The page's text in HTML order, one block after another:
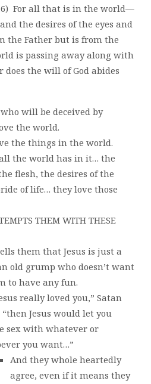
For all that is in the world—
the desires of the eyes and
the Father but is from the
is passing away along with
the will of God abides
will be deceived by
the world.
the things in the world.
the world has in it… the
flesh, the desires of the
of life… they love those
THEM WITH THESE
them that Jesus is just a
old grump who doesn’t want
to have any fun.
really loved you,” Satan
“then Jesus would let you
sex with whatever or
you want…”
And they whole heartedly
agree, even if it means they